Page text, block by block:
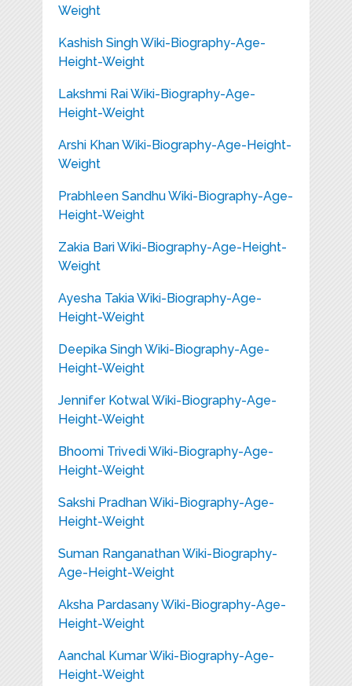
Weight
Kashish Singh Wiki-Biography-Age-
Height-Weight
Lakshmi Rai Wiki-Biography-Age-
Height-Weight
Arshi Khan Wiki-Biography-Age-Height-
Weight
Prabhleen Sandhu Wiki-Biography-Age-
Height-Weight
Zakia Bari Wiki-Biography-Age-Height-
Weight
Ayesha Takia Wiki-Biography-Age-
Height-Weight
Deepika Singh Wiki-Biography-Age-
Height-Weight
Jennifer Kotwal Wiki-Biography-Age-
Height-Weight
Bhoomi Trivedi Wiki-Biography-Age-
Height-Weight
Sakshi Pradhan Wiki-Biography-Age-
Height-Weight
Suman Ranganathan Wiki-Biography-
Age-Height-Weight
Aksha Pardasany Wiki-Biography-Age-
Height-Weight
Aanchal Kumar Wiki-Biography-Age-
Height-Weight